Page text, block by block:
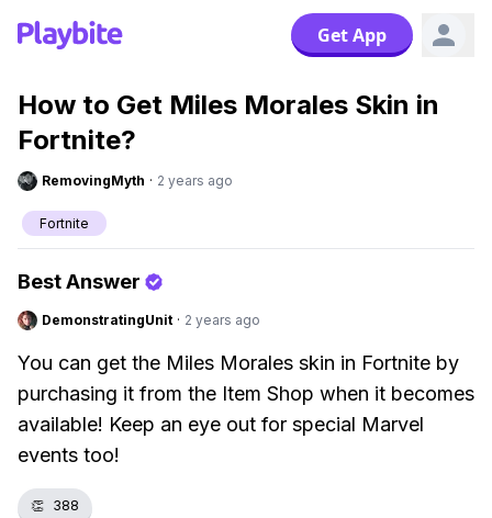
Get App
How to Get Miles Morales Skin in
Fortnite?
RemovingMyth · 2 years ago
Fortnite
Best Answer
DemonstratingUnit · 2 years ago
You can get the Miles Morales skin in Fortnite by
purchasing it from the Item Shop when it becomes
available! Keep an eye out for special Marvel
events too!
👏 388